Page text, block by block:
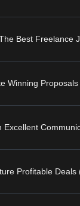
Best Freelance
Winning
Excellent
Profitable Deals